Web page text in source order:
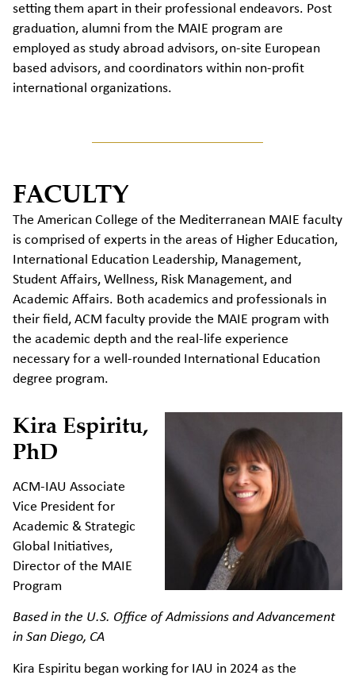
setting them apart in their professional endeavors. Post
graduation, alumni from the MAIE program are
employed as study abroad advisors, on-site European
based advisors, and coordinators within non-profit
international organizations.
FACULTY
The American College of the Mediterranean MAIE faculty
is comprised of experts in the areas of Higher Education,
International Education Leadership, Management,
Student Affairs, Wellness, Risk Management, and
Academic Affairs. Both academics and professionals in
their field, ACM faculty provide the MAIE program with
the academic depth and the real-life experience
necessary for a well-rounded International Education
degree program.
Kira Espiritu,
PhD
ACM-IAU Associate
Vice President for
Academic & Strategic
Global Initiatives,
Director of the MAIE
Program
Based in the U.S. Office of Admissions and Advancement
in San Diego, CA
Kira Espiritu began working for IAU in 2024 as the